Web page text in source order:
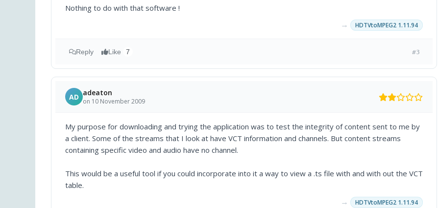
Nothing to do with that software !
→ HDTVtoMPEG2 1.11.94
Reply Like 7 #3
AD adeaton
on 10 November 2009
My purpose for downloading and trying the application was to test the integrity of content sent to me by
a client. Some of the streams that I look at have VCT information and channels. But content streams
containing specific video and audio have no channel.
This would be a useful tool if you could incorporate into it a way to view a .ts file with and with out the VCT
table.
→ HDTVtoMPEG2 1.11.94